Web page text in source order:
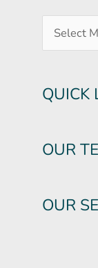
QUICK
OUR
OUR